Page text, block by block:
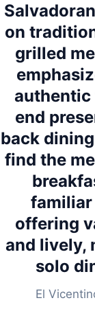
on
grilled
authentic
end
back
find the
offering
and lively,
solo
El